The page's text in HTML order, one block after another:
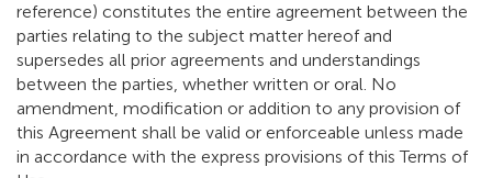
reference) constitutes the entire agreement between the
parties relating to the subject matter hereof and
supersedes all prior agreements and understandings
between the parties, whether written or oral. No
amendment, modification or addition to any provision of
this Agreement shall be valid or enforceable unless made
in accordance with the express provisions of this Terms of